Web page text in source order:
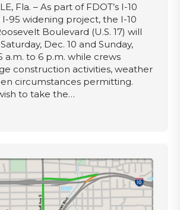
Fla. – As part of FDOT’s I-10
95 widening project, the I-10
Boulevard (U.S. 17) will
Dec. 10 and Sunday,
a.m. to 6 p.m. while crews
construction activities, weather
circumstances permitting.
to take the…